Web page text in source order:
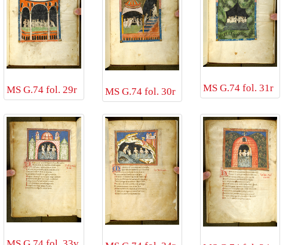
MS G.74 fol. 29r MS G.74 fol. 30r MS G.74 fol. 31r